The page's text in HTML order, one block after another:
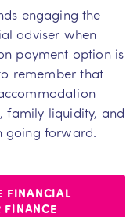
engaging the
adviser when
payment option is
remember that
family liquidity, and
going forward.
FINANCIAL
FINANCE